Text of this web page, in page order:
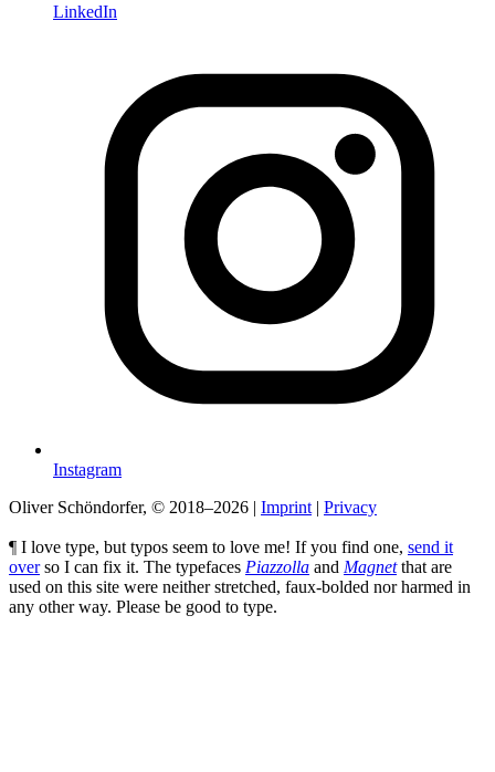
LinkedIn
Instagram
Oliver Schöndorfer, © 2018–2026 | Imprint | Privacy
¶ I love type, but typos seem to love me! If you find one, send it
overso I can fix it. The typefaces Piazzolla and Magnetthat are
used on this site were neither stretched, faux-bolded nor harmed in
any other way. Please be good to type.